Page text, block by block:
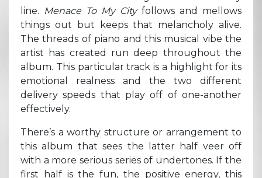
line. Menace To My City follows and mellows
things out but keeps that melancholy alive.
The threads of piano and this musical vibe the
artist has created run deep throughout the
album. This particular track is a highlight for its
emotional realness and the two different
delivery speeds that play off of one-another
effectively.
There’s a worthy structure or arrangement to
this album that sees the latter half veer off
with a more serious series of undertones. If the
first half is the fun, the positive energy, this